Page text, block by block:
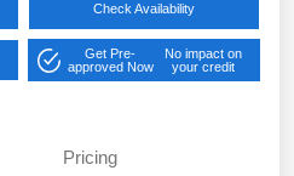
Check Availability
Get Pre-
approved Now
No impact on
your credit
Pricing